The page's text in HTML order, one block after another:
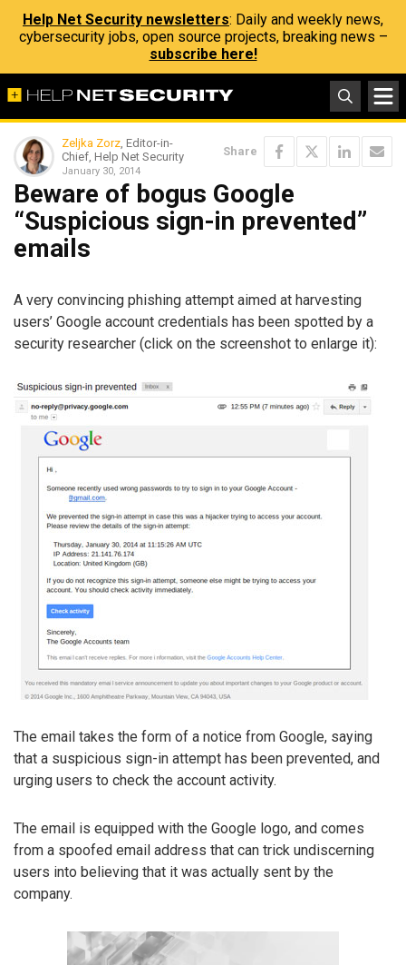
Help Net Security newsletters: Daily and weekly news,
cybersecurity jobs, open source projects, breaking news –
subscribe here!
Zeljka Zorz, Editor-in-
Chief, Help Net Security
January 30, 2014
Share
Beware of bogus Google
“Suspicious sign-in prevented”
emails
A very convincing phishing attempt aimed at harvesting
users’ Google account credentials has been spotted by a
security researcher (click on the screenshot to enlarge it):
The email takes the form of a notice from Google, saying
that a suspicious sign-in attempt has been prevented, and
urging users to check the account activity.
The email is equipped with the Google logo, and comes
from a spoofed email address that can trick undiscerning
users into believing that it was actually sent by the
company.